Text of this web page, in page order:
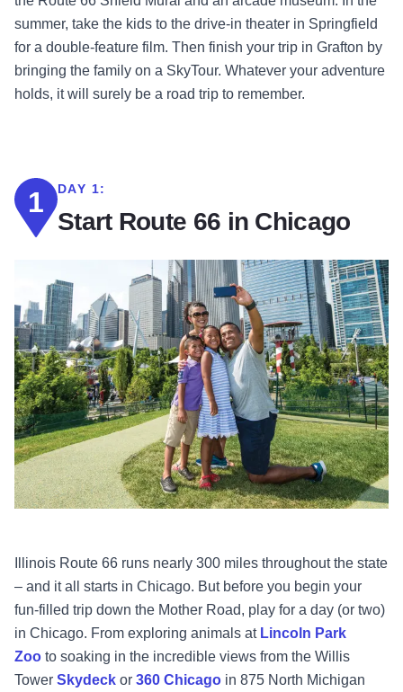
summer, take the kids to the drive-in theater in Springfield
for a double-feature film. Then finish your trip in Grafton by
bringing the family on a SkyTour. Whatever your adventure
holds, it will surely be a road trip to remember.
1 DAY 1:
Start Route 66 in Chicago
Illinois Route 66 runs nearly 300 miles throughout the state
– and it all starts in Chicago. But before you begin your
fun-filled trip down the Mother Road, play for a day (or two)
in Chicago. From exploring animals at Lincoln Park
Zoo to soaking in the incredible views from the Willis
Tower Skydeck or 360 Chicago in 875 North Michigan